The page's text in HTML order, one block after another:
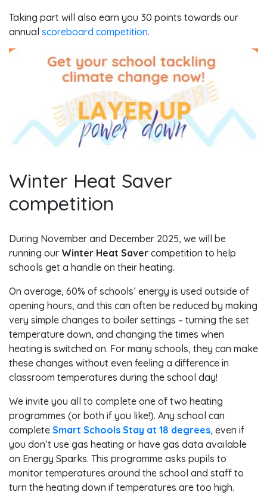
Taking part will also earn you 30 points towards our
annual scoreboard competition.
Winter Heat Saver
competition
During November and December 2025, we will be
running our Winter Heat Saver competition to help
schools get a handle on their heating.
On average, 60% of schools’ energy is used outside of
opening hours, and this can often be reduced by making
very simple changes to boiler settings – turning the set
temperature down, and changing the times when
heating is switched on. For many schools, they can make
these changes without even feeling a difference in
classroom temperatures during the school day!
We invite you all to complete one of two heating
programmes (or both if you like!). Any school can
complete Smart Schools Stay at 18 degrees, even if
you don’t use gas heating or have gas data available
on Energy Sparks. This programme asks pupils to
monitor temperatures around the school and staff to
turn the heating down if temperatures are too high.